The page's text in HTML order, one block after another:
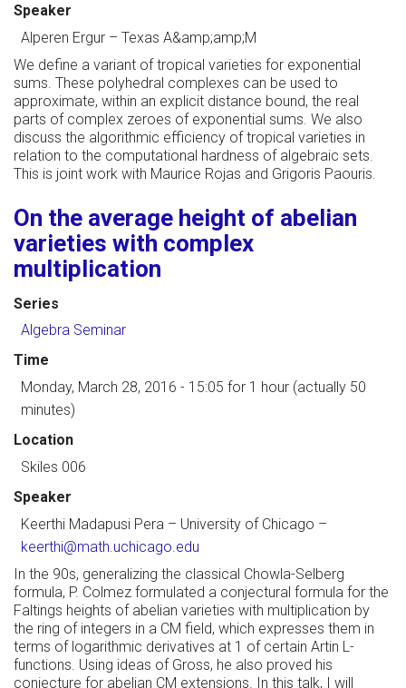
Speaker
Alperen Ergur – Texas A&amp;amp;M
We define a variant of tropical varieties for exponential
sums. These polyhedral complexes can be used to
approximate, within an explicit distance bound, the real
parts of complex zeroes of exponential sums. We also
discuss the algorithmic efficiency of tropical varieties in
relation to the computational hardness of algebraic sets.
This is joint work with Maurice Rojas and Grigoris Paouris.
On the average height of abelian
varieties with complex
multiplication
Series
Algebra Seminar
Time
Monday, March 28, 2016 - 15:05 for 1 hour (actually 50
minutes)
Location
Skiles 006
Speaker
Keerthi Madapusi Pera – University of Chicago –
keerthi@math.uchicago.edu
In the 90s, generalizing the classical Chowla-Selberg
formula, P. Colmez formulated a conjectural formula for the
Faltings heights of abelian varieties with multiplication by
the ring of integers in a CM field, which expresses them in
terms of logarithmic derivatives at 1 of certain Artin L-
functions. Using ideas of Gross, he also proved his
conjecture for abelian CM extensions. In this talk, I will